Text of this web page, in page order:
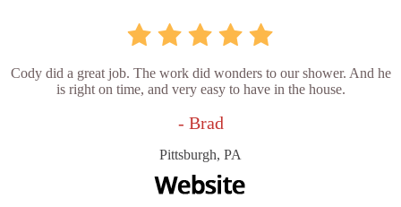
Cody did a great job. The work did wonders to our shower. And he
is right on time, and very easy to have in the house.
- Brad
Pittsburgh, PA